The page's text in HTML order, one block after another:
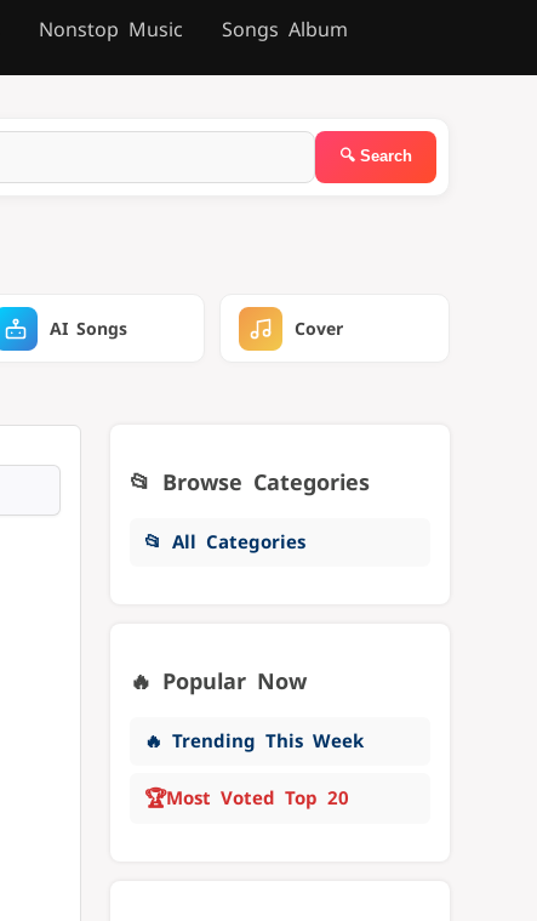
Nonstop Music Songs Album
AI Songs Cover
📂 Browse Categories
📂 All Categories
🔥 Popular Now
🔥 Trending This Week
🏆Most Voted Top 20